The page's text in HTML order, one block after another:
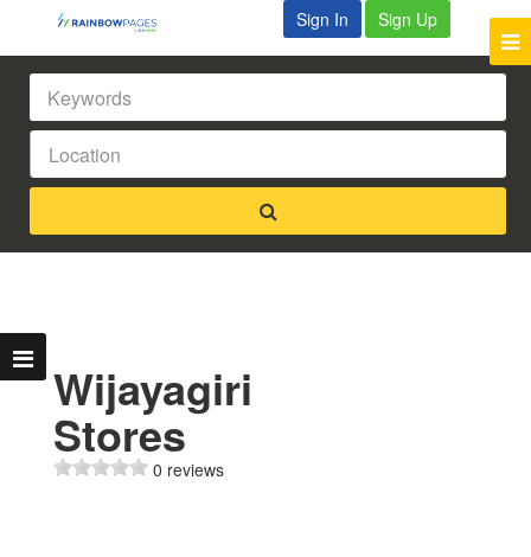
Sign In Sign Up
Wijayagiri
Stores
0 reviews